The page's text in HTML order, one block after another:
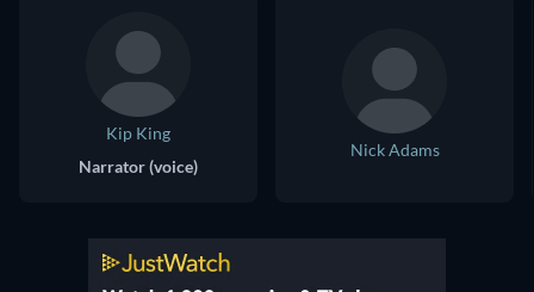
Kip King
Narrator (voice)
Nick Adams